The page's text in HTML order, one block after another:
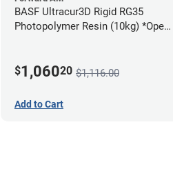
BASF Ultracur3D Rigid RG35
Photopolymer Resin (10kg) *Open
$1,06020 $1,116.00
Add to Cart